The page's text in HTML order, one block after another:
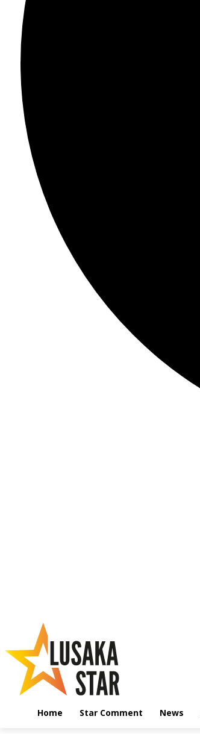
Home Star Comment News